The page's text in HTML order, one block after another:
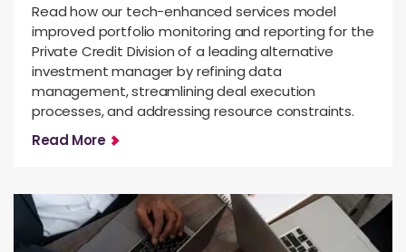
Read how our tech-enhanced services model
improved portfolio monitoring and reporting for the
Private Credit Division of a leading alternative
investment manager by refining data
management, streamlining deal execution
processes, and addressing resource constraints.
Read More